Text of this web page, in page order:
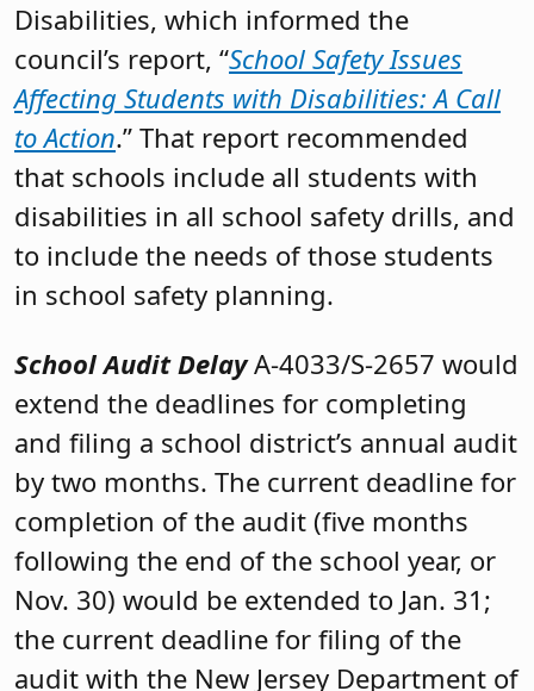
Disabilities, which informed the
council’s report, “School Safety Issues
Affecting Students with Disabilities: A Call
to Action.” That report recommended
that schools include all students with
disabilities in all school safety drills, and
to include the needs of those students
in school safety planning.
School Audit DelayA-4033/S-2657 would
extend the deadlines for completing
and filing a school district’s annual audit
by two months. The current deadline for
completion of the audit (five months
following the end of the school year, or
Nov. 30) would be extended to Jan. 31;
the current deadline for filing of the
audit with the New Jersey Department of